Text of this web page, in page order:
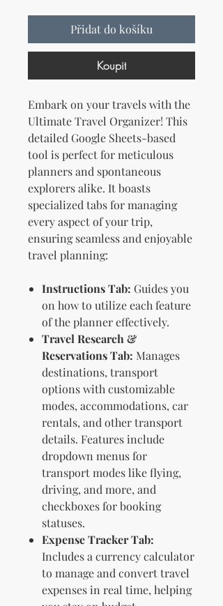
Přidat do košíku
Koupit
Embark on your travels with the
Ultimate Travel Organizer! This
detailed Google Sheets-based
tool is perfect for meticulous
planners and spontaneous
explorers alike. It boasts
specialized tabs for managing
every aspect of your trip,
ensuring seamless and enjoyable
travel planning:
Instructions Tab: Guides you
on how to utilize each feature
of the planner effectively.
Travel Research &
Reservations Tab: Manages
destinations, transport
options with customizable
modes, accommodations, car
rentals, and other transport
details. Features include
dropdown menus for
transport modes like flying,
driving, and more, and
checkboxes for booking
statuses.
Expense Tracker Tab:
Includes a currency calculator
to manage and convert travel
expenses in real time, helping